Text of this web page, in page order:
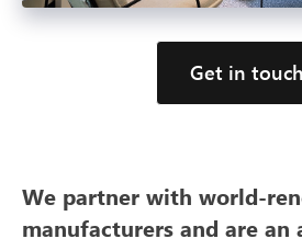
Get in touch
We partner with world-
manufacturers and are an